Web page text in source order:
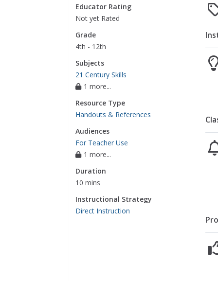
Educator Rating
Not yet Rated
Grade
4th - 12th
Subjects
21 Century Skills
1 more...
Resource Type
Handouts & References
Audiences
For Teacher Use
1 more...
Duration
10 mins
Instructional Strategy
Direct Instruction